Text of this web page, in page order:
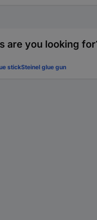
are you looking
stickSteinel glue gun